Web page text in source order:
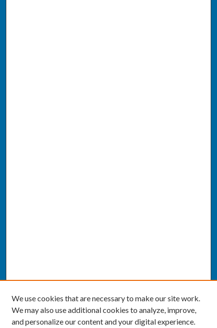
We use cookies that are necessary to make our site work.
We may also use additional cookies to analyze, improve,
and personalize our content and your digital experience.